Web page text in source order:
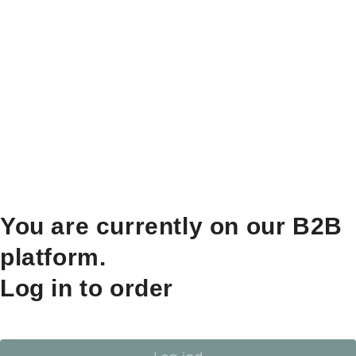
You are currently on our B2B
platform.
Log in to order